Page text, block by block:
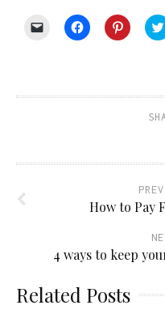
Click
friend
Click
to
new
Click
to
new
window)
How to Pay
4 ways to keep
Related Posts